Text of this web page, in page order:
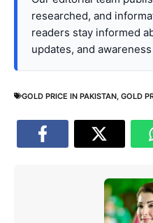
researched, and
readers stay informed
updates, and
GOLD PRICE IN PAKISTAN GOLD